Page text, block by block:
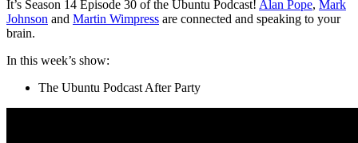
It’s Season 14 Episode 30 of the Ubuntu Podcast! Alan Pope, Mark
Johnson and Martin Wimpress are connected and speaking to your
brain.
In this week’s show:
The Ubuntu Podcast After Party